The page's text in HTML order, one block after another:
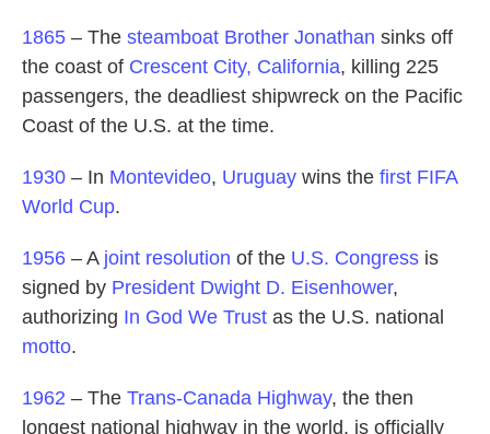
1865 – The steamboat Brother Jonathan sinks off
the coast of Crescent City, California, killing 225
passengers, the deadliest shipwreck on the Pacific
Coast of the U.S. at the time.
1930 – In Montevideo, Uruguay wins the first FIFA
World Cup.
1956 – A joint resolution of the U.S. Congress is
signed by President Dwight D. Eisenhower,
authorizing In God We Trust as the U.S. national
motto.
1962 – The Trans-Canada Highway, the then
longest national highway in the world, is officially